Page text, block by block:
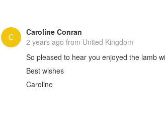
Caroline Conran
2 years ago from United Kingdom
So pleased to hear you enjoyed the lamb
Best wishes
Caroline